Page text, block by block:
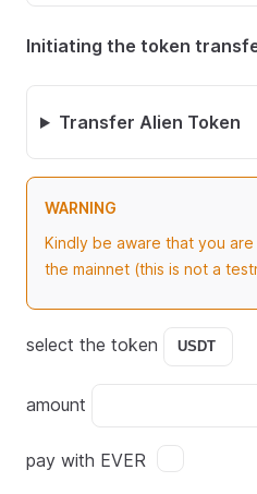
Initiating the token
Transfer Alien Token
WARNING
Kindly be aware that you
the mainnet (this is not a
select the token
amount
pay with EVER